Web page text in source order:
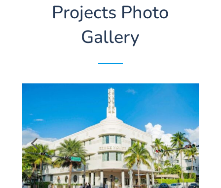
Projects Photo
Gallery